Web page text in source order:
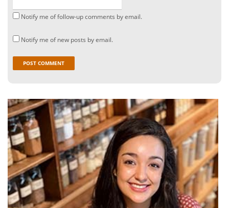
Notify me of follow-up comments by email.
Notify me of new posts by email.